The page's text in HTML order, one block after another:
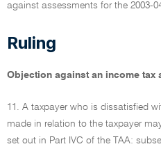
against assessments for the 2003-
Ruling
Objection against an income tax
11. A taxpayer who is dissatisfied
made in relation to the taxpayer
set out in Part IVC of the TAA: